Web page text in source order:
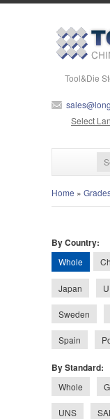
Tool&Die
Select
Home »
By Country:
Whole
Japan
Sweden
Spain
By Standard:
Whole
UNS